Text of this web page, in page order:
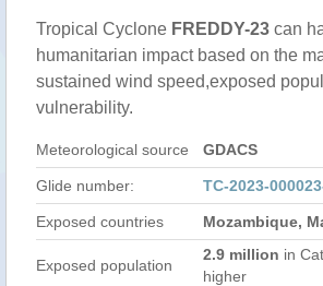
Tropical Cyclone FREDDY-23 can
humanitarian impact based on the
sustained wind speed,exposed
vulnerability.
Meteorological source GDACS
Glide number: TC-2023-
Exposed countries Mozambique,
Exposed population
2.9 million in
higher